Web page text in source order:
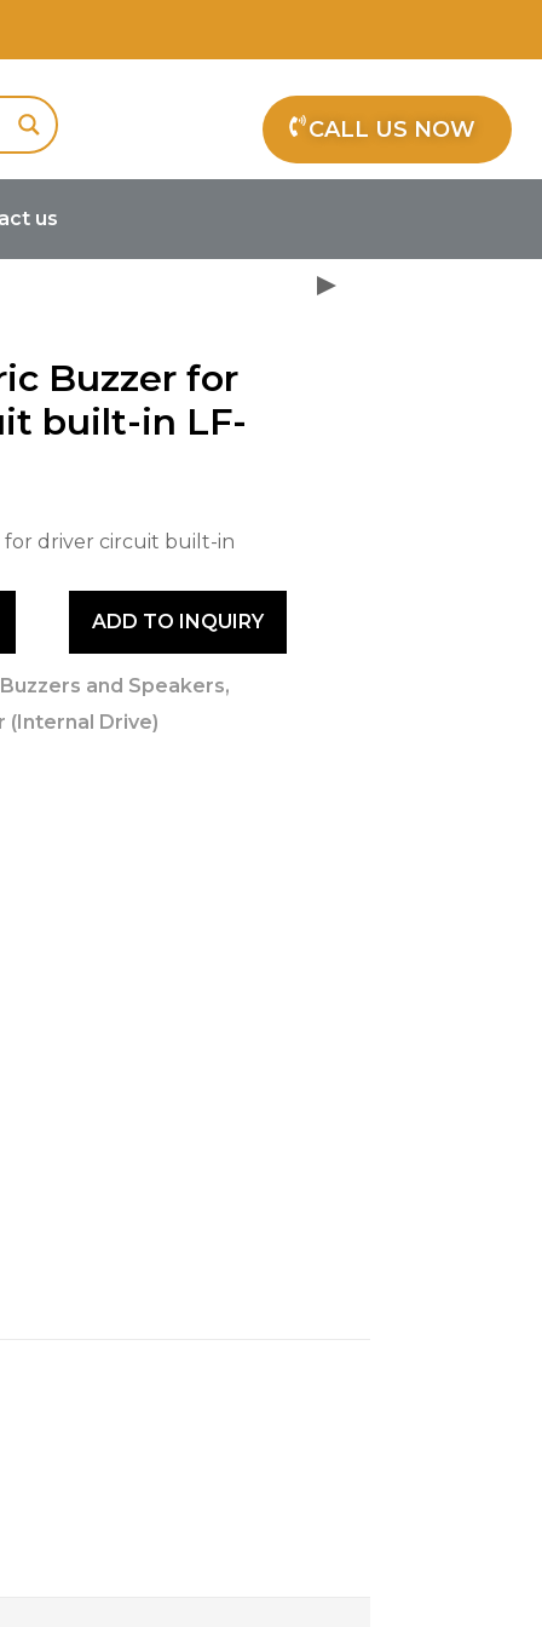
CALL US NOW
us
Buzzer for
built-in LF-
driver circuit built-in
ADD TO INQUIRY
Buzzers and Speakers,
(Internal Drive)